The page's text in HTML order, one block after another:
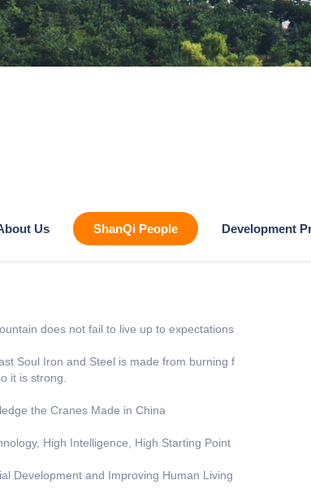
Us ShanQi People Development
does not fail to live up to expectations
Soul Iron and Steel is made from burning f
it is strong.
the Cranes Made in China
High Intelligence, High Starting Point
Development and Improving Human Living